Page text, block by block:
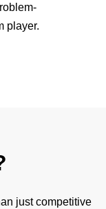
player.
just competitive